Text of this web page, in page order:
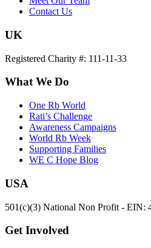
Contact Us
UK
Registered Charity #: 111-11-33
What We Do
One Rb World
Rati’s Challenge
Awareness Campaigns
World Rb Week
Supporting Families
WE C Hope Blog
USA
501(c)(3) National Non Profit - EIN:
Get Involved